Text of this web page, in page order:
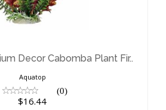
$16.44
Decor Cabomba Plant Fir..
Aquatop
(0)
$16.44